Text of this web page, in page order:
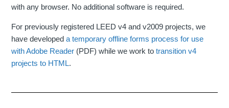
with any browser. No additional software is required.
For previously registered LEED v4 and v2009 projects, we
have developeda temporary offline forms process for use
with Adobe Reader (PDF) while we work totransition v4
projects to HTML.